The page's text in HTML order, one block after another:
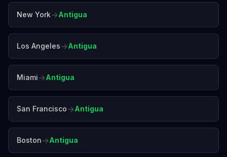
New York→Antigua
Los Angeles→Antigua
Miami→Antigua
San Francisco→Antigua
Boston→Antigua